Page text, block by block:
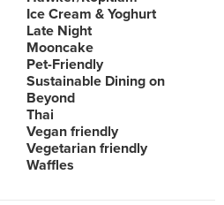
Ice Cream & Yoghurt
Late Night
Mooncake
Pet-Friendly
Sustainable Dining on
Beyond
Thai
Vegan friendly
Vegetarian friendly
Waffles